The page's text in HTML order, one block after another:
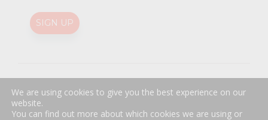
SIGN UP
Professional Web Designby Sayenko Design
We are using cookies to give you the best experience on our
website.
You can find out more about which cookies we are using or